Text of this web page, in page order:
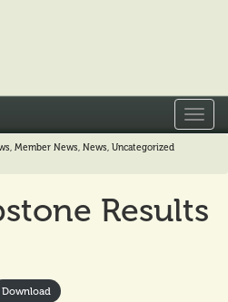
, Member News, News, Uncategorized
Results
Download